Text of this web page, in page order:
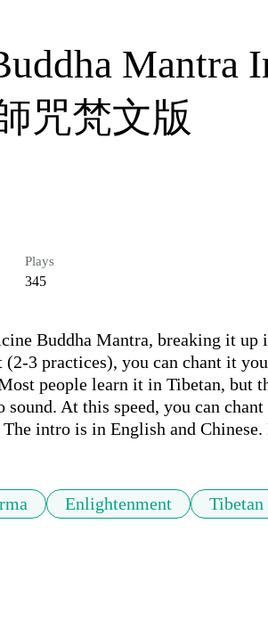
Mantra
咒梵文版
Plays
345
Buddha Mantra, breaking it up
3 practices), you can chant it
people learn it in Tibetan, but
At this speed, you can
intro is in English and
Enlightenment
Tibetan